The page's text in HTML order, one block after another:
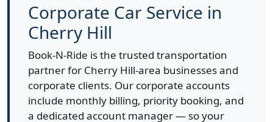
Corporate Car Service in
Cherry Hill
Book-N-Ride is the trusted transportation
partner for Cherry Hill-area businesses and
corporate clients. Our corporate accounts
include monthly billing, priority booking, and
a dedicated account manager — so your